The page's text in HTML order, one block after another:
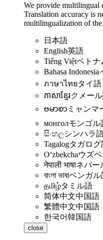
We provide multilingual
Translation accuracy is
multilingualization of
日本語
English英語
Tiếng Việtベトナ
Bahasa Indonesia
ภาษาไทยタイ語
ភាសាខ្មែរクメー
ဗမာစာ ミャンマ
монголモンゴル
සිංහලシンハラ
Tagalogタガログ
Oʻzbekchaウズ
नेपाली भाषाネパー
বাংলা ভাষাベンガル
தமிழ்タミル語
简体中文中国語
繁體中文中国語
한국어韓国語
close